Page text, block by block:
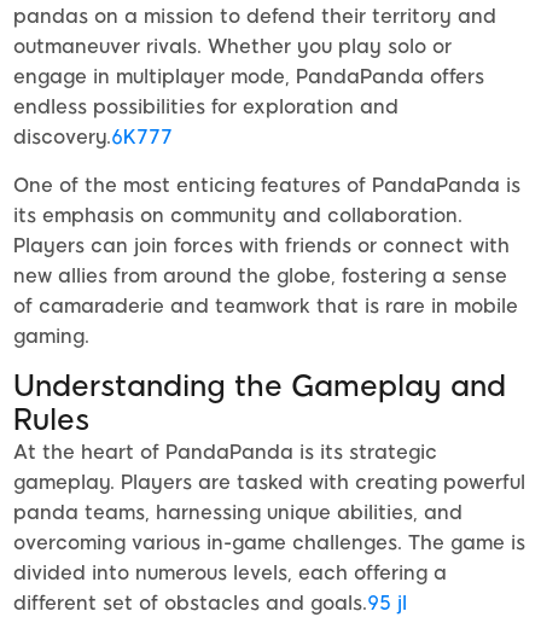
pandas on a mission to defend their territory and
outmaneuver rivals. Whether you play solo or
engage in multiplayer mode, PandaPanda offers
endless possibilities for exploration and
discovery.6K777
One of the most enticing features of PandaPanda is
its emphasis on community and collaboration.
Players can join forces with friends or connect with
new allies from around the globe, fostering a sense
of camaraderie and teamwork that is rare in mobile
gaming.
Understanding the Gameplay and
Rules
At the heart of PandaPanda is its strategic
gameplay. Players are tasked with creating powerful
panda teams, harnessing unique abilities, and
overcoming various in-game challenges. The game is
divided into numerous levels, each offering a
different set of obstacles and goals.95 jl